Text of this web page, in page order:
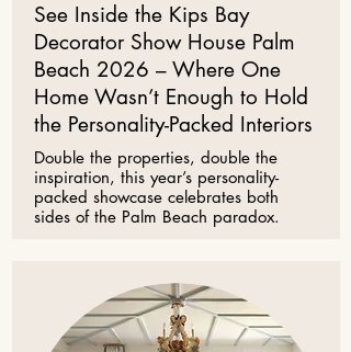
See Inside the Kips Bay
Decorator Show House Palm
Beach 2026 – Where One
Home Wasn’t Enough to Hold
the Personality-Packed Interiors
Double the properties, double the
inspiration, this year’s personality-
packed showcase celebrates both
sides of the Palm Beach paradox.